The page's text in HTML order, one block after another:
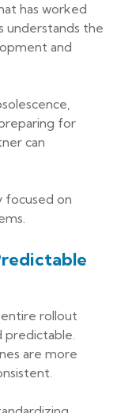
has worked
understands the
and
for
can
focused on
rollout
predictable.
are more